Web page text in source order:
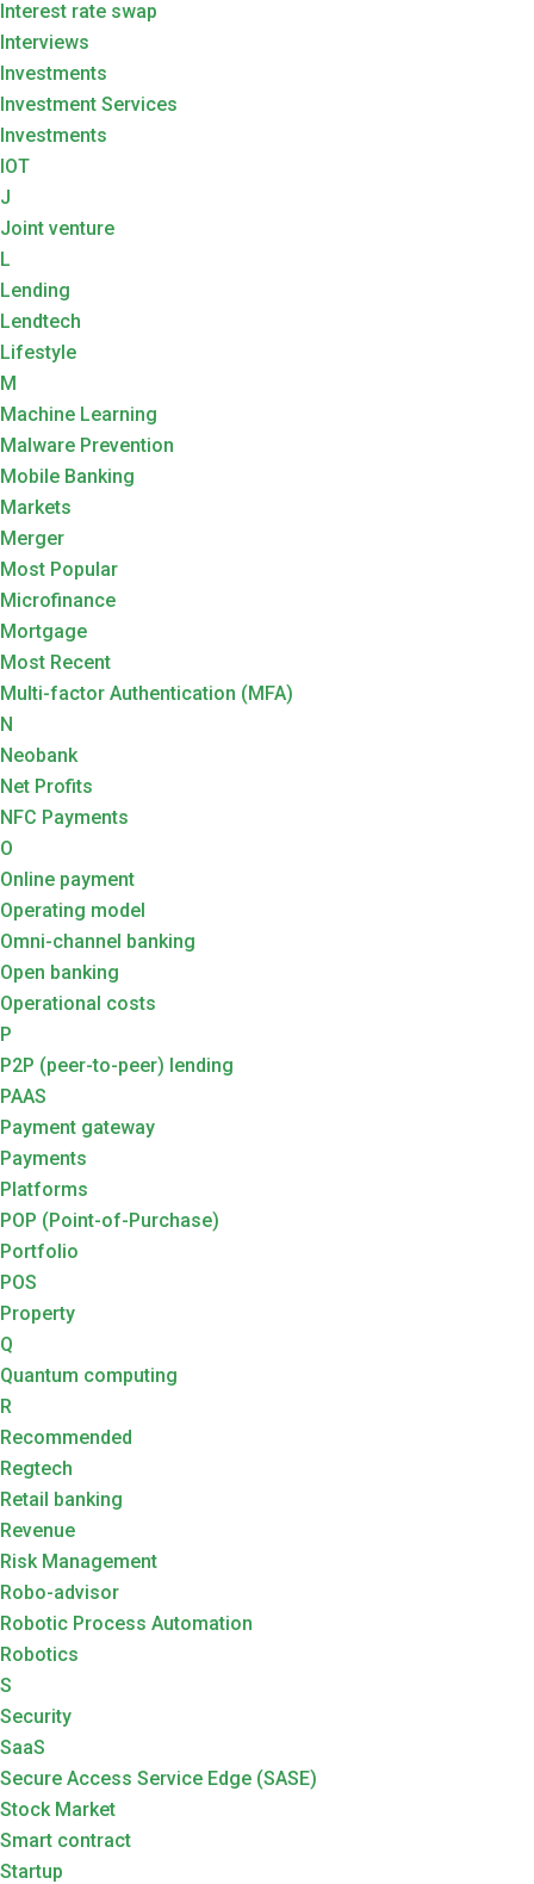
Interest rate swap
Interviews
Investments
Investment Services
Investments
IOT
J
Joint venture
L
Lending
Lendtech
Lifestyle
M
Machine Learning
Malware Prevention
Mobile Banking
Markets
Merger
Most Popular
Microfinance
Mortgage
Most Recent
Multi-factor Authentication (MFA)
N
Neobank
Net Profits
NFC Payments
O
Online payment
Operating model
Omni-channel banking
Open banking
Operational costs
P
P2P (peer-to-peer) lending
PAAS
Payment gateway
Payments
Platforms
POP (Point-of-Purchase)
Portfolio
POS
Property
Q
Quantum computing
R
Recommended
Regtech
Retail banking
Revenue
Risk Management
Robo-advisor
Robotic Process Automation
Robotics
S
Security
SaaS
Secure Access Service Edge (SASE)
Stock Market
Smart contract
Startup